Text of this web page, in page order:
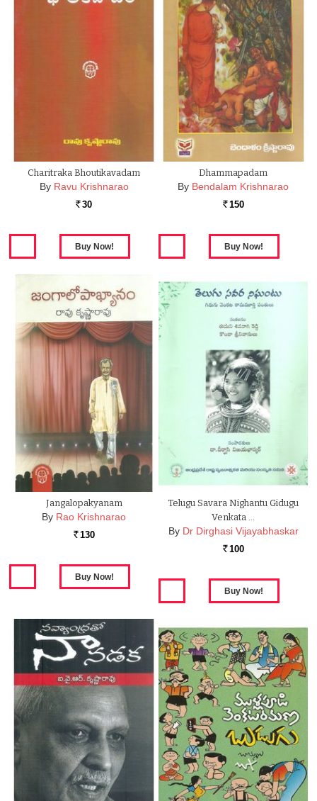
Charitraka Bhoutikavadam
By Ravu Krishnarao
Rs. 30
Dhammapadam
By Bendalam Krishnarao
Rs. 150
Jangalopakyanam
By Rao Krishnarao
Rs. 130
Telugu Savara Nighantu Gidugu
Venkata …
By Dr Dirghasi Vijayabhaskar
Rs. 100